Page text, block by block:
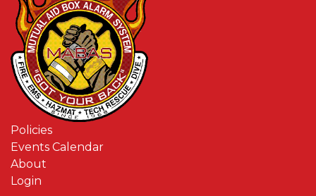
Policies
Events Calendar
About
Login